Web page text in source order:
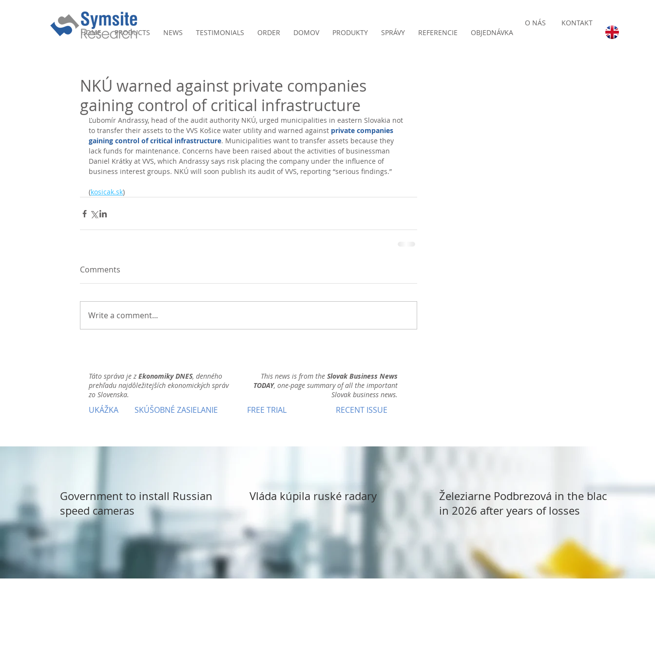
KONTAKT
O NÁS
HOME
PRODUCTS NEWS TESTIMONIALS ORDER DOMOV PRODUKTY SPRÁVY REFERENCIE OBJEDNÁVKA
NKÚ warned against private companies
gaining control of critical infrastructure
Ľubomír Andrassy, head of the audit authority NKÚ, urged municipalities in eastern Slovakia not
to transfer their assets to the VVS Košice water utility and warned against private companies
gaining control of critical infrastructure. Municipalities want to transfer assets because they
lack funds for maintenance. Concerns have been raised about the activities of businessman
Daniel Krátky at VVS, which Andrassy says risk placing the company under the influence of
business interest groups. NKÚ will soon publish its audit of VVS, reporting “serious findings.”
(kosicak.sk)
Comments
Write a comment...
Táto správa je z Ekonomiky DNES, denného
prehľadu najdôležitejších ekonomických správ
zo Slovenska.
UKÁŽKA SKÚŠOBNÉ ZASIELANIE
This news is from the Slovak Business News
TODAY, one-page summary of all the important
Slovak business news.
FREE TRIAL RECENT ISSUE
Government to install Russian
speed cameras
Vláda kúpila ruské radary
Železiarne Podbrezová in the black
in 2026 after years of losses